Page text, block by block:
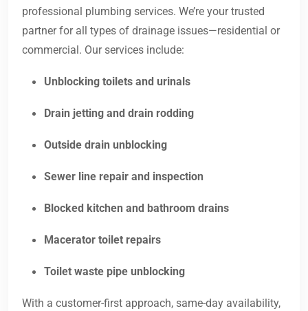
professional plumbing services. We’re your trusted
partner for all types of drainage issues—residential or
commercial. Our services include:
Unblocking toilets and urinals
Drain jetting and drain rodding
Outside drain unblocking
Sewer line repair and inspection
Blocked kitchen and bathroom drains
Macerator toilet repairs
Toilet waste pipe unblocking
With a customer-first approach, same-day availability,